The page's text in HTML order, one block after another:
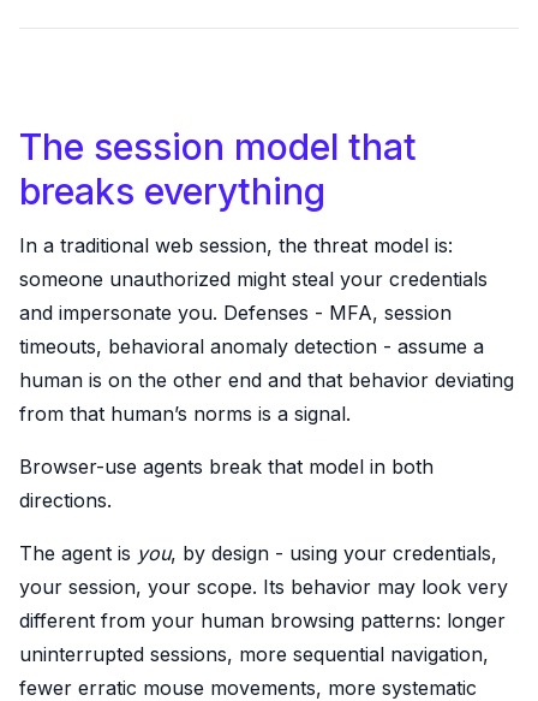
The session model that
breaks everything
In a traditional web session, the threat model is:
someone unauthorized might steal your credentials
and impersonate you. Defenses - MFA, session
timeouts, behavioral anomaly detection - assume a
human is on the other end and that behavior deviating
from that human’s norms is a signal.
Browser-use agents break that model in both
directions.
The agent is you, by design - using your credentials,
your session, your scope. Its behavior may look very
different from your human browsing patterns: longer
uninterrupted sessions, more sequential navigation,
fewer erratic mouse movements, more systematic